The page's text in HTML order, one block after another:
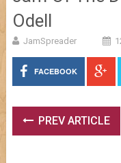
Odell
JamSpreader
FACEBOOK
PREV ARTICLE